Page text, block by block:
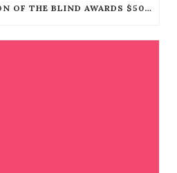
NATIONAL FEDERATION OF THE BLIND AWARDS $50,000